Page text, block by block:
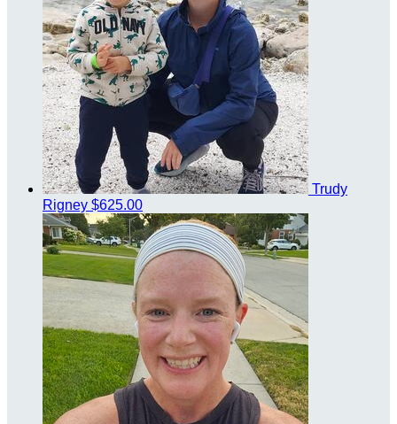
Trudy
Rigney $625.00